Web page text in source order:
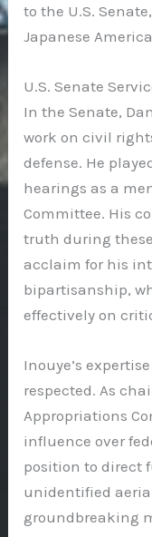
to the U.S.
Japanese
U.S. Senate
In the Senate,
work on civil
defense. He
hearings as a
Committee. His
truth during
acclaim for his
bipartisanship,
effectively on
Inouye’s
respected. As
Appropriations
influence over
position to direct
unidentified
groundbreaking